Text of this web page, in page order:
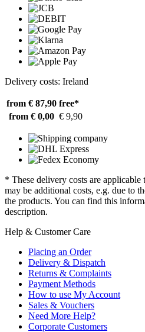
Delivery costs: Ireland
from € 87,90 free*
from € 0,00 € 9,90
* These delivery costs are applicable
may be additional costs, e.g. due to
the products. You can find this
description.
Help & Customer Care
Placing an Order
Delivery & Dispatch
Returns & Complaints
Payment Methods
How to use My Account
Sales & Vouchers
Need More Help?
Corporate Customers